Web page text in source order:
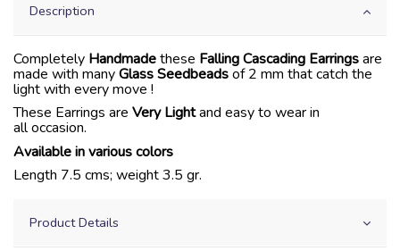
Description
Completely Handmadethese Falling Cascading Earringsare
made with manyGlass Seedbeadsof 2 mm that catch the
light with every move !
These Earrings are Very Lightand easy to wear in
all occasion.
Available in various colors
Length 7.5 cms; weight 3.5 gr.
Product Details